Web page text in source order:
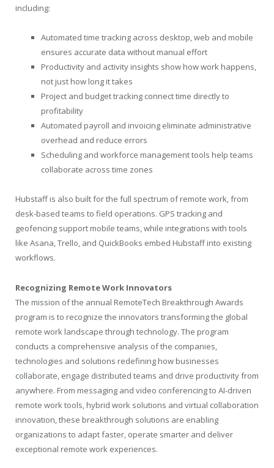
including:
Automated time tracking across desktop, web and mobile
ensures accurate data without manual effort
Productivity and activity insights show how work happens,
not just how long it takes
Project and budget tracking connect time directly to
profitability
Automated payroll and invoicing eliminate administrative
overhead and reduce errors
Scheduling and workforce management tools help teams
collaborate across time zones
Hubstaff is also built for the full spectrum of remote work, from
desk-based teams to field operations. GPS tracking and
geofencing support mobile teams, while integrations with tools
like Asana, Trello, and QuickBooks embed Hubstaff into existing
workflows.
Recognizing Remote Work Innovators
The mission of the annual RemoteTech Breakthrough Awards
program is to recognize the innovators transforming the global
remote work landscape through technology. The program
conducts a comprehensive analysis of the companies,
technologies and solutions redefining how businesses
collaborate, engage distributed teams and drive productivity from
anywhere. From messaging and video conferencing to AI-driven
remote work tools, hybrid work solutions and virtual collaboration
innovation, these breakthrough solutions are enabling
organizations to adapt faster, operate smarter and deliver
exceptional remote work experiences.